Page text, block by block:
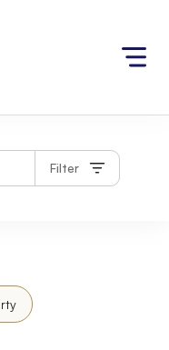
Filter